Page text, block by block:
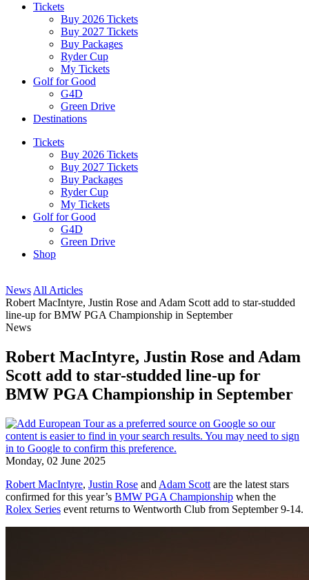
Tickets
Buy 2026 Tickets
Buy 2027 Tickets
Buy Packages
Ryder Cup
My Tickets
Golf for Good
G4D
Green Drive
Destinations
Tickets
Buy 2026 Tickets
Buy 2027 Tickets
Buy Packages
Ryder Cup
My Tickets
Golf for Good
G4D
Green Drive
Shop
News All Articles
Robert MacIntyre, Justin Rose and Adam Scott add to star-studded
line-up for BMW PGA Championship in September
News
Robert MacIntyre, Justin Rose and Adam
Scott add to star-studded line-up for
BMW PGA Championship in September
Monday, 02 June 2025
Robert MacIntyre, Justin Rose and Adam Scott are the latest stars
confirmed for this year’s BMW PGA Championship when the
Rolex Series event returns to Wentworth Club from September 9-14.